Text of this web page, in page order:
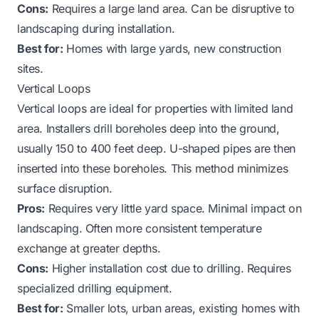
Cons: Requires a large land area. Can be disruptive to
landscaping during installation.
Best for: Homes with large yards, new construction
sites.
Vertical Loops
Vertical loops are ideal for properties with limited land
area. Installers drill boreholes deep into the ground,
usually 150 to 400 feet deep. U-shaped pipes are then
inserted into these boreholes. This method minimizes
surface disruption.
Pros: Requires very little yard space. Minimal impact on
landscaping. Often more consistent temperature
exchange at greater depths.
Cons: Higher installation cost due to drilling. Requires
specialized drilling equipment.
Best for: Smaller lots, urban areas, existing homes with